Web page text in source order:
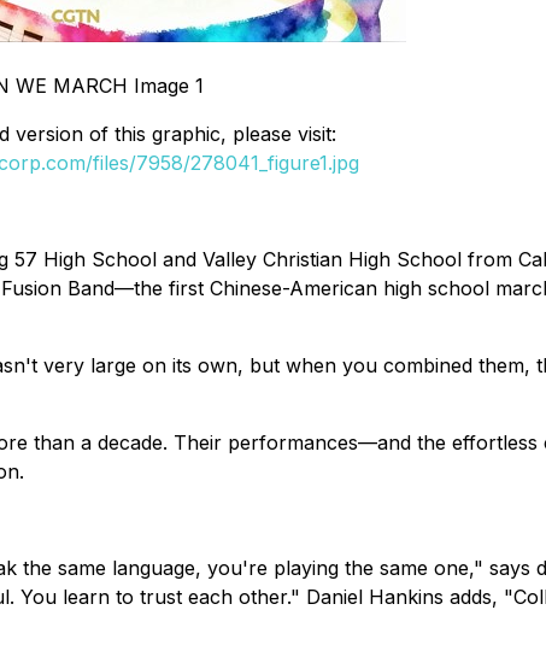
WE MARCH Image 1
version of this graphic, please visit:
files/7958/278041_figure1.jpg
High School and Valley Christian High School from
Band—the first Chinese-American high school
very large on its own, but when you combined them,
than a decade. Their performances—and the
the same language, you're playing the same one," says
learn to trust each other." Daniel Hankins adds,